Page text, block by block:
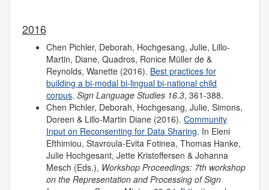
2016
Chen Pichler, Deborah, Hochgesang, Julie, Lillo-
Martin, Diane, Quadros, Ronice Müller de &
Reynolds, Wanette (2016). Best practices for
building a bi-modal bi-lingual bi-national child
corpus. Sign Language Studies 16.3, 361-388.
Chen Pichler, Deborah, Hochgesang, Julie, Simons,
Doreen & Lillo-Martin Diane (2016). Community
Input on Reconsenting for Data Sharing. In Eleni
Efthimiou, Stavroula-Evita Fotinea, Thomas Hanke,
Julie Hochgesant, Jette Kristoffersen & Johanna
Mesch (Eds.), Workshop Proceedings: 7th workshop
on the Representation and Processing of Sign